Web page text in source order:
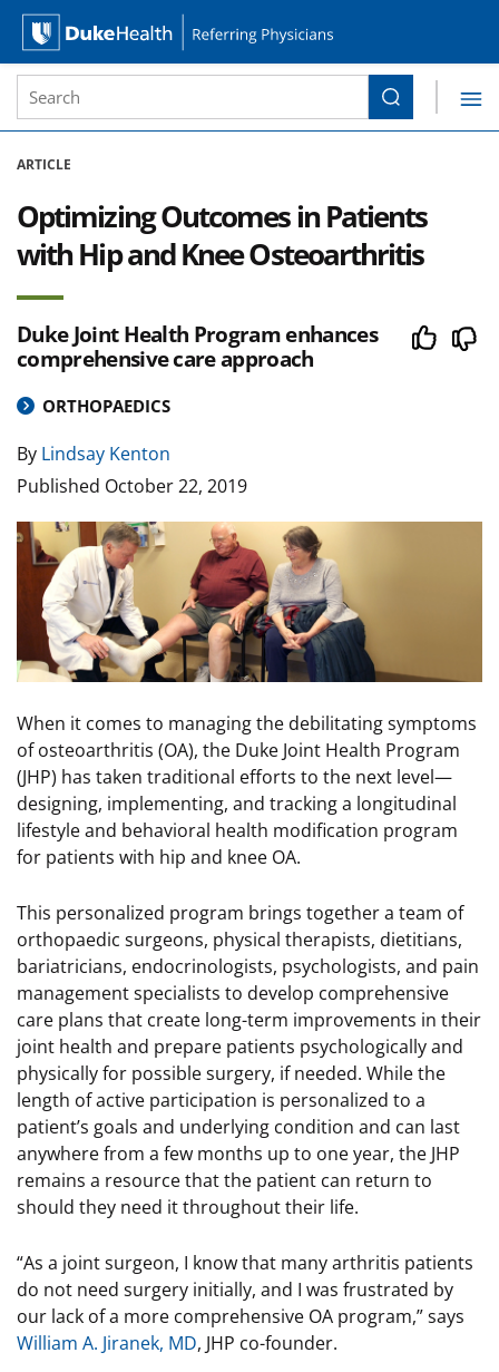
Duke Health Referring Physicians
Site Search form
Search
ARTICLE
Optimizing Outcomes in Patients
with Hip and Knee Osteoarthritis
Duke Joint Health Program enhances
comprehensive care approach
ORTHOPAEDICS
By Lindsay Kenton
Published October 22, 2019
Image
When it comes to managing the debilitating symptoms
of osteoarthritis (OA), the Duke Joint Health Program
(JHP) has taken traditional efforts to the next level—
designing, implementing, and tracking a longitudinal
lifestyle and behavioral health modification program
for patients with hip and knee OA.
This personalized program brings together a team of
orthopaedic surgeons, physical therapists, dietitians,
bariatricians, endocrinologists, psychologists, and pain
management specialists to develop comprehensive
care plans that create long-term improvements in their
joint health and prepare patients psychologically and
physically for possible surgery, if needed. While the
length of active participation is personalized to a
patient’s goals and underlying condition and can last
anywhere from a few months up to one year, the JHP
remains a resource that the patient can return to
should they need it throughout their life.
“As a joint surgeon, I know that many arthritis patients
do not need surgery initially, and I was frustrated by
our lack of a more comprehensive OA program,” says
William A. Jiranek, MD, JHP co-founder.